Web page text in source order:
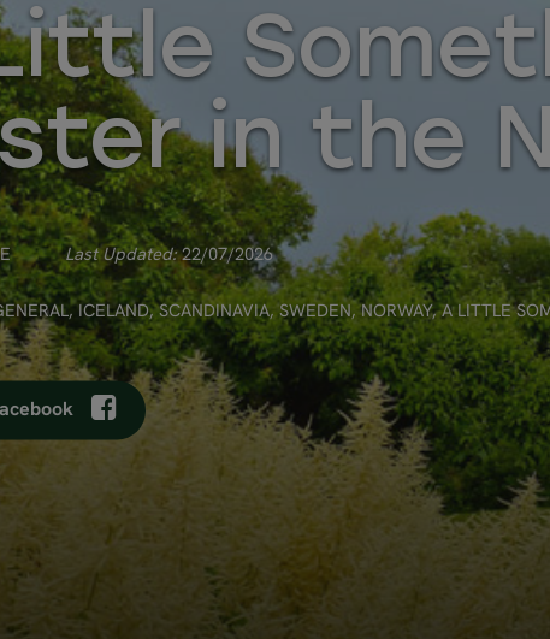
in the
Last Updated:22/07/2026
,ICELAND,SCANDINAVIA,SWEDEN,NORWAY,A LITTLE